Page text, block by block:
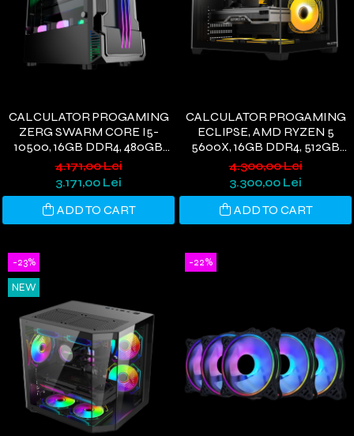
CALCULATOR PROGAMING
ZERG SWARM CORE I5-
10500, 16GB DDR4, 480GB
SSD, GTX 1660S 6GB, WIFI 6,
WINDOWS 11
4.171,00 Lei
3.171,00 Lei
ADD TO CART
CALCULATOR PROGAMING
ECLIPSE, AMD RYZEN 5
5600X, 16GB DDR4, 512GB
SSD, VEGA 56 8GB, WI-FI 6,
WINDOWS 11
4.300,00 Lei
3.300,00 Lei
ADD TO CART
-23%
NEW
-22%